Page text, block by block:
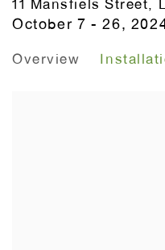
11 Mansfiels Street,
October 7 - 26,
Overview